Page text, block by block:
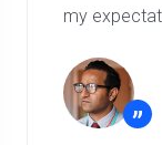
my
”